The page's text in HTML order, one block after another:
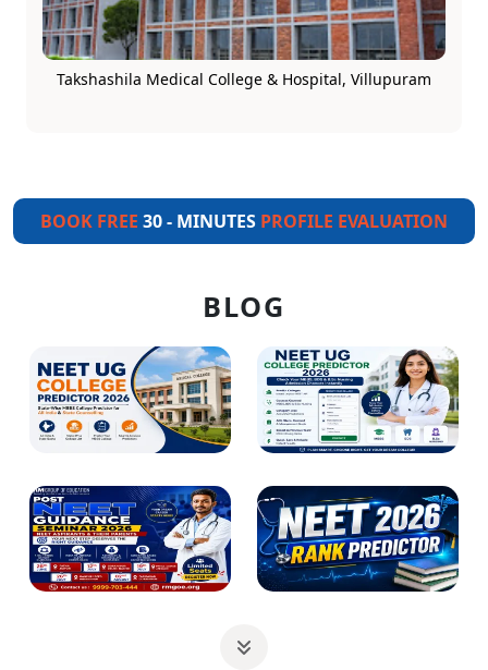
Takshashila Medical College & Hospital, Villupuram
BOOK FREE 30 - MINUTES PROFILE EVALUATION
BLOG